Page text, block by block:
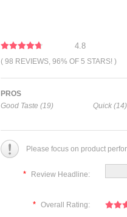
4.8
( 98 REVIEWS, 96% OF 5 STARS! )
PROS
Good Taste (19)
Quick (14)
Please focus on product
* Review Headline:
* Overall Rating: